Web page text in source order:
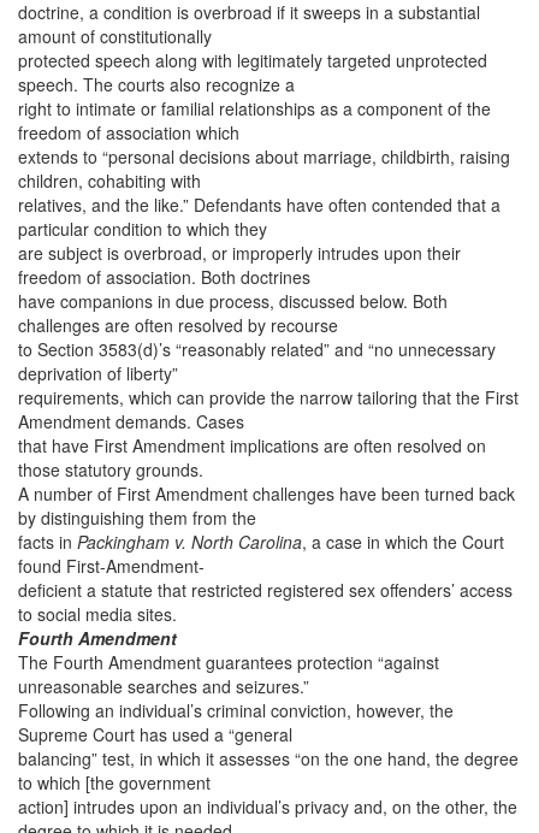
doctrine, a condition is overbroad if it sweeps in a substantial
amount of constitutionally
protected speech along with legitimately targeted unprotected
speech. The courts also recognize a
right to intimate or familial relationships as a component of the
freedom of association which
extends to “personal decisions about marriage, childbirth, raising
children, cohabiting with
relatives, and the like.” Defendants have often contended that a
particular condition to which they
are subject is overbroad, or improperly intrudes upon their
freedom of association. Both doctrines
have companions in due process, discussed below. Both
challenges are often resolved by recourse
to Section 3583(d)’s “reasonably related” and “no unnecessary
deprivation of liberty”
requirements, which can provide the narrow tailoring that the First
Amendment demands. Cases
that have First Amendment implications are often resolved on
those statutory grounds.
A number of First Amendment challenges have been turned back
by distinguishing them from the
facts in Packingham v. North Carolina, a case in which the Court
found First-Amendment-
deficient a statute that restricted registered sex offenders’ access
to social media sites.
Fourth Amendment
The Fourth Amendment guarantees protection “against
unreasonable searches and seizures.”
Following an individual’s criminal conviction, however, the
Supreme Court has used a “general
balancing” test, in which it assesses “on the one hand, the degree
to which [the government
action] intrudes upon an individual’s privacy and, on the other, the